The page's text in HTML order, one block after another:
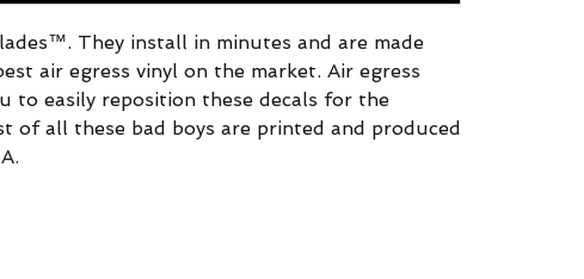
They install in minutes and are made
air egress vinyl on the market. Air egress
to easily reposition these decals for the
of all these bad boys are printed and produced